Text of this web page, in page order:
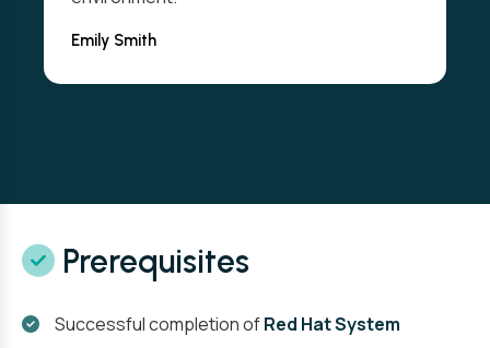
Emily Smith
Prerequisites
Successful completion ofRed Hat System